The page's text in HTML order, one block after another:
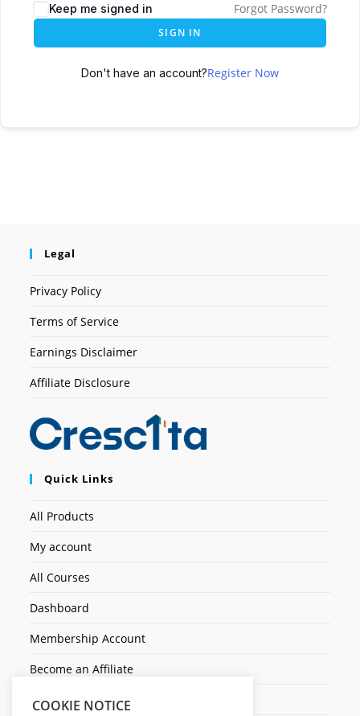
Keep me signed in Forgot Password?
SIGN IN
Don't have an account?Register Now
Legal
Privacy Policy
Terms of Service
Earnings Disclaimer
Affiliate Disclosure
Quick Links
All Products
My account
All Courses
Dashboard
Membership Account
Become an Affiliate
Ticket Assistenza
COOKIE NOTICE